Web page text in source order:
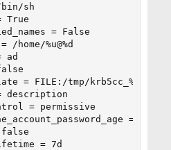
sh
True
= False
%u@%d
ad
= FILE:/tmp/krb5cc_%U
description
= permissive
= 0
= 7d